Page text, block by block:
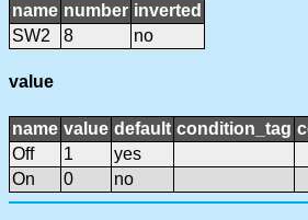
name number inverted
SW2
8 no
value
name value default condition_tag
Off
1
yes
On
0 no